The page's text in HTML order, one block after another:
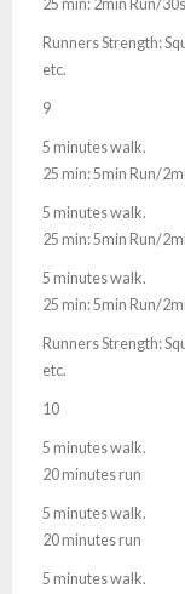
25 min: 2min Run/
Runners Strength:
etc.
9
5 minutes walk.
25 min: 5min Run/
5 minutes walk.
25 min: 5min Run/
5 minutes walk.
25 min: 5min Run/
Runners Strength:
etc.
10
5 minutes walk.
20 minutes run
5 minutes walk.
20 minutes run
5 minutes walk.